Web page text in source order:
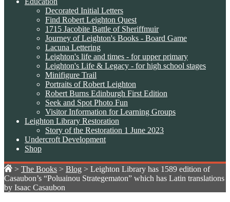
Decorated Initial Letters
Find Robert Leighton Quest
1715 Jacobite Battle of Sheriffmuir
Journey of Leighton's Books - Board Game
Lacuna Lettering
Leighton's life and times - for upper primary
Leighton's Life & Legacy - for high school stages
Minifigure Trail
Portraits of Robert Leighton
Robert Burns Edinburgh First Edition
Seek and Spot Photo Fun
Visitor Information for Learning Groups
Leighton Library Restoration
Story of the Restoration 1 June 2023
Undercroft Development
Shop
> The Books > Blog > Leighton Library has 1589 edition of
Casaubon’s “Poluainou Strategematon” which has Latin translations
by Isaac Casaubon